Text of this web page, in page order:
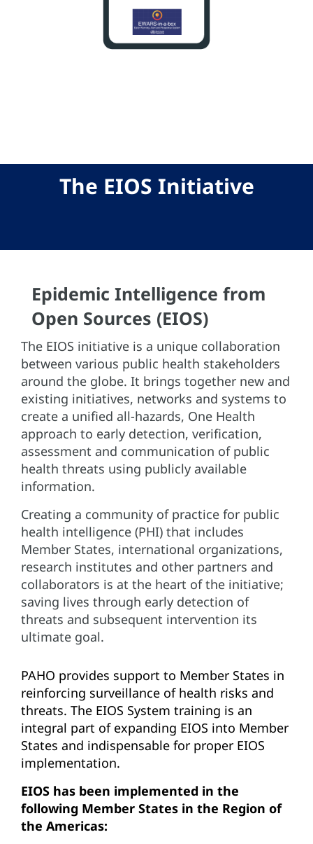
The EIOS Initiative
Epidemic Intelligence from
Open Sources (EIOS)
The EIOS initiative is a unique collaboration
between various public health stakeholders
around the globe. It brings together new and
existing initiatives, networks and systems to
create a unified all-hazards, One Health
approach to early detection, verification,
assessment and communication of public
health threats using publicly available
information.
Creating a community of practice for public
health intelligence (PHI) that includes
Member States, international organizations,
research institutes and other partners and
collaborators is at the heart of the initiative;
saving lives through early detection of
threats and subsequent intervention its
ultimate goal.
PAHO provides support to Member States in
reinforcing surveillance of health risks and
threats. The EIOS System training is an
integral part of expanding EIOS into Member
States and indispensable for proper EIOS
implementation.
EIOS has been implemented in the
following Member States in the Region of
the Americas: